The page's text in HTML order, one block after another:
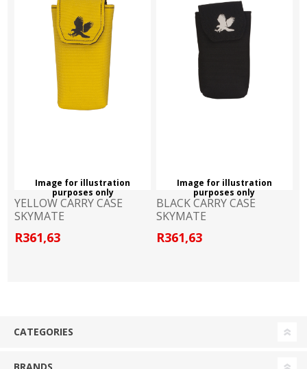
Image for illustration
purposes only
YELLOW CARRY CASE
SKYMATE
R361,63
Image for illustration
purposes only
BLACK CARRY CASE
SKYMATE
R361,63
CATEGORIES